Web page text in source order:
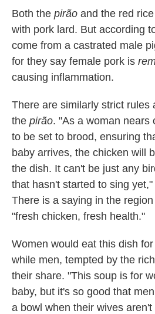
Both the pirão and the red
with pork lard. But according
come from a castrated male
for they say female pork is
causing inflammation.
There are similarly strict rules
the pirão. "As a woman nears
to be set to brood, ensuring
baby arrives, the chicken will
the dish. It can't be just any
that hasn't started to sing
There is a saying in the
"fresh chicken, fresh health."
Women would eat this dish
while men, tempted by the
their share. "This soup is for
baby, but it's so good that
a bowl when their wives